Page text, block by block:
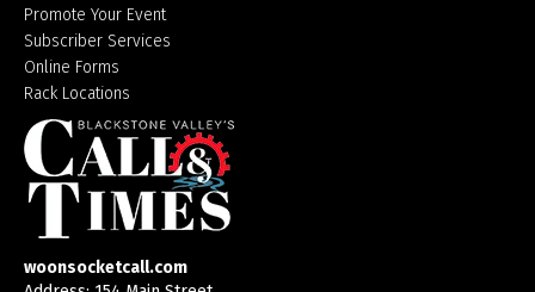
Promote Your Event
Subscriber Services
Online Forms
Rack Locations
woonsocketcall.com